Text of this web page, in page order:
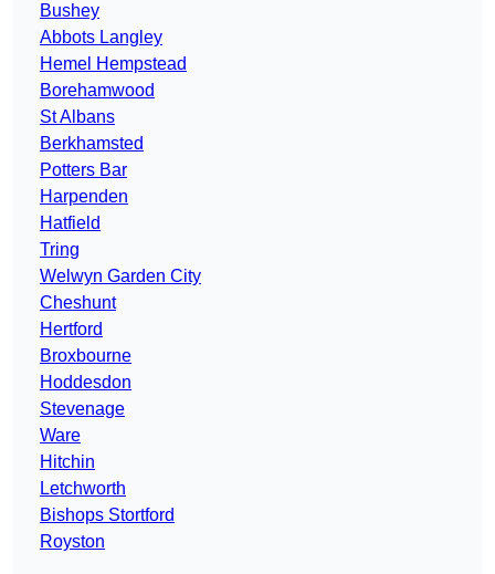
Bushey
Abbots Langley
Hemel Hempstead
Borehamwood
St Albans
Berkhamsted
Potters Bar
Harpenden
Hatfield
Tring
Welwyn Garden City
Cheshunt
Hertford
Broxbourne
Hoddesdon
Stevenage
Ware
Hitchin
Letchworth
Bishops Stortford
Royston